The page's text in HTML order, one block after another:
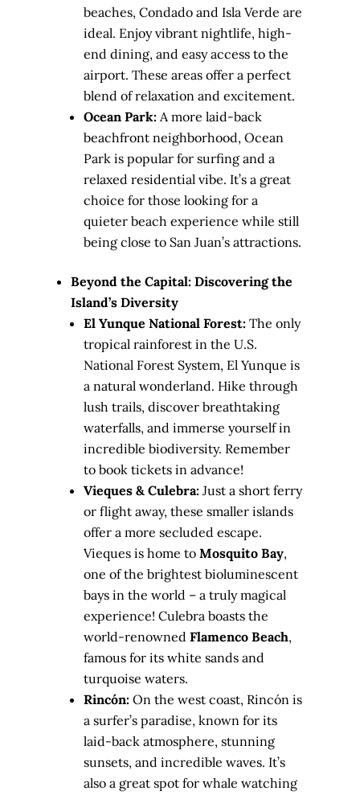
beaches, Condado and Isla Verde are
ideal. Enjoy vibrant nightlife, high-
end dining, and easy access to the
airport. These areas offer a perfect
blend of relaxation and excitement.
Ocean Park: A more laid-back
beachfront neighborhood, Ocean
Park is popular for surfing and a
relaxed residential vibe. It’s a great
choice for those looking for a
quieter beach experience while still
being close to San Juan’s attractions.
Beyond the Capital: Discovering the
Island’s Diversity
El Yunque National Forest: The only
tropical rainforest in the U.S.
National Forest System, El Yunque is
a natural wonderland. Hike through
lush trails, discover breathtaking
waterfalls, and immerse yourself in
incredible biodiversity. Remember
to book tickets in advance!
Vieques & Culebra: Just a short ferry
or flight away, these smaller islands
offer a more secluded escape.
Vieques is home to Mosquito Bay,
one of the brightest bioluminescent
bays in the world – a truly magical
experience! Culebra boasts the
world-renowned Flamenco Beach,
famous for its white sands and
turquoise waters.
Rincón: On the west coast, Rincón is
a surfer’s paradise, known for its
laid-back atmosphere, stunning
sunsets, and incredible waves. It’s
also a great spot for whale watching